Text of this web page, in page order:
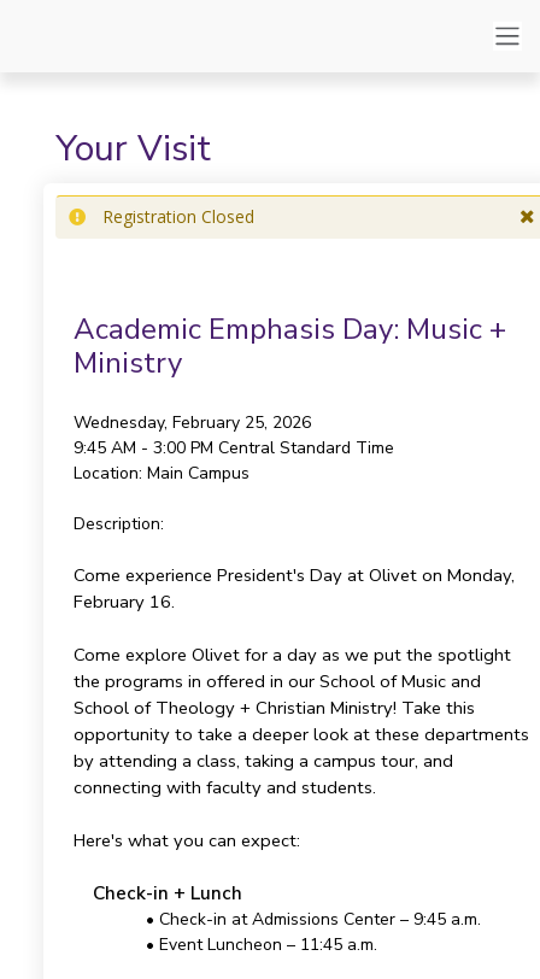
Your Visit
Registration Closed
Academic Emphasis Day: Music +
Ministry
Wednesday, February 25, 2026
9:45 AM - 3:00 PM Central Standard Time
Location: Main Campus
Description:
Come experience President's Day at Olivet on Monday,
February 16.
Come explore Olivet for a day as we put the spotlight
the programs in offered in our School of Music and
School of Theology + Christian Ministry! Take this
opportunity to take a deeper look at these departments
by attending a class, taking a campus tour, and
connecting with faculty and students.
Here's what you can expect:
Check-in + Lunch
• Check-in at Admissions Center – 9:45 a.m.
• Event Luncheon – 11:45 a.m.